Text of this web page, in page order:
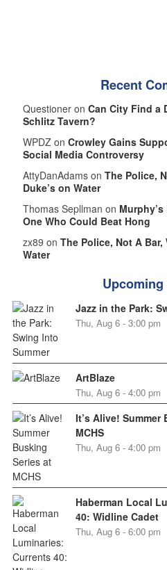
Recent
Questioner on Can City Find a
Schlitz Tavern?
WPDZ on Crowley Gains
Social Media Controversy
AttyDanAdams on The Police,
Duke’s on Water
Thomas Sepllman on
One Who Could Beat Hong
zx89 on The Police, Not A Bar,
Water
Jazz in the Park:
Thu, Aug 6 - 3:00 pm
ArtBlaze
Thu, Aug 6 - 4:00 pm
It’s Alive! Summer
MCHS
Thu, Aug 6 - 4:00 pm
Haberman Local
40: Widline Cadet
Thu, Aug 6 - 6:00 pm